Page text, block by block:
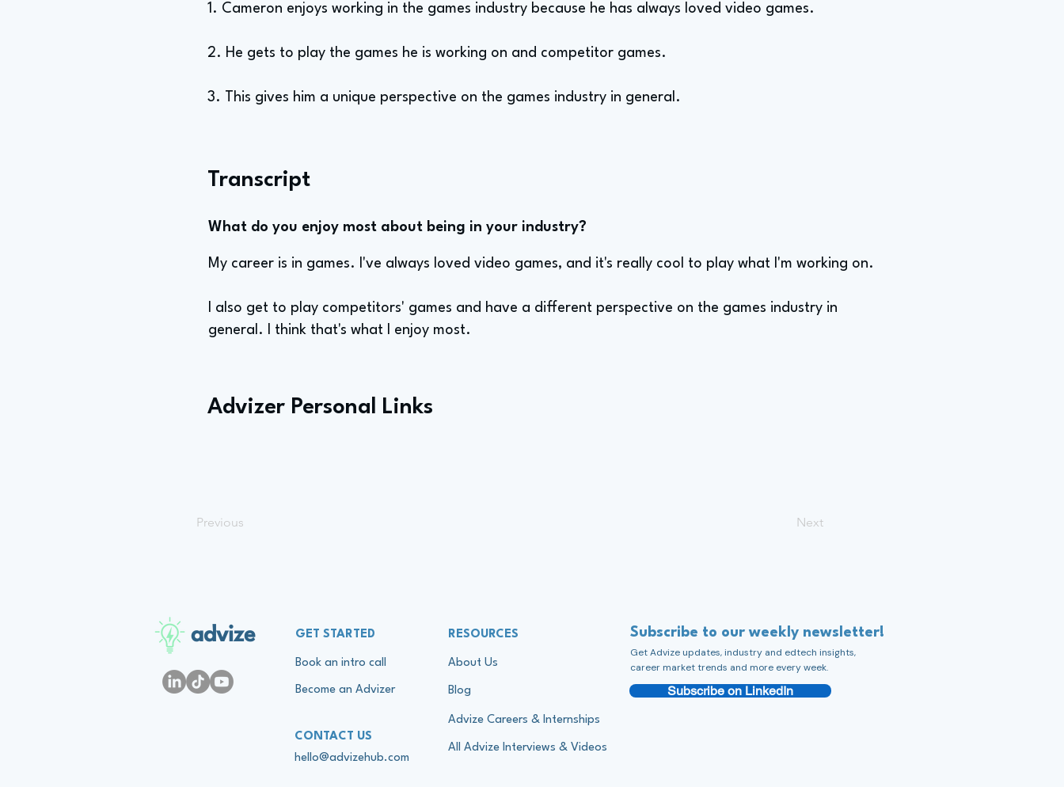
1. Cameron enjoys working in the games industry because he has always loved video games.
2. He gets to play the games he is working on and competitor games.
3. This gives him a unique perspective on the games industry in general.
Transcript
What do you enjoy most about being in your industry?
My career is in games. I've always loved video games, and it's really cool to play what I'm working on.
I also get to play competitors' games and have a different perspective on the games industry in
general. I think that's what I enjoy most.
Advizer Personal Links
Previous Next
advize GET STARTED
Book an intro call
Become an Advizer
CONTACT US
hello@advizehub.com
RESOURCES
About Us
Blog
Advize Careers & Internships
All Advize Interviews & Videos
Subscribe to our weekly newsletter!
Get Advize updates, industry and edtech insights,
career market trends and more every week.
Subscribe on LinkedIn